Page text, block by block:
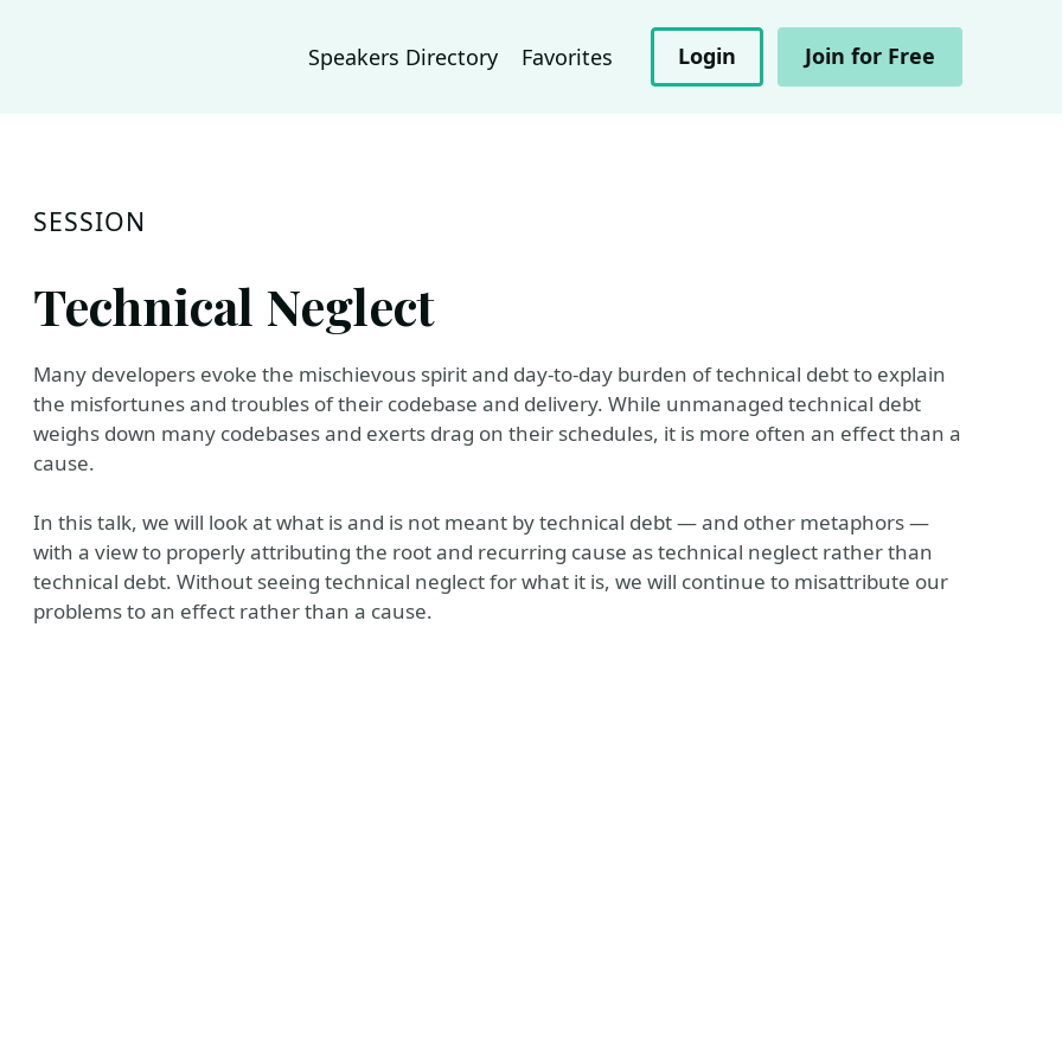
Speakers Directory Favorites Login Join for Free
SESSION
Technical Neglect
Many developers evoke the mischievous spirit and day-to-day burden of technical debt to explain
the misfortunes and troubles of their codebase and delivery. While unmanaged technical debt
weighs down many codebases and exerts drag on their schedules, it is more often an effect than a
cause.
In this talk, we will look at what is and is not meant by technical debt — and other metaphors —
with a view to properly attributing the root and recurring cause as technical neglect rather than
technical debt. Without seeing technical neglect for what it is, we will continue to misattribute our
problems to an effect rather than a cause.